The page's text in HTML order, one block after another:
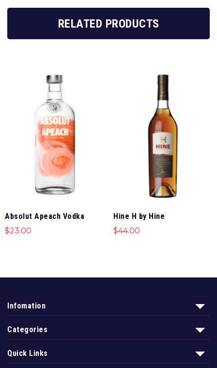
RELATED PRODUCTS
Absolut Apeach Vodka
$23.00
Hine H by Hine
$44.00
Infomation
Categories
Quick Links